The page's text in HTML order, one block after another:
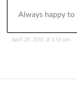
Always happy to
April 29, 2011 at 5:56 pm